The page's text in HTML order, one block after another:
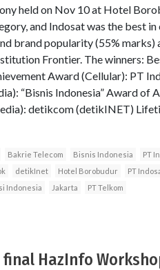
held on Nov 10 at Hotel
and Indosat was the best
brand popularity (55%
Frontier. The winners:
Award (Cellular): PT
“Bisnis Indonesia” Award
detikcom (detikINET)
Bakrie Telecom Bisnis Indonesia PT
detikInet Hotel Borobudur PT
Indonesia
Jakarta PT Telkom
final HazInfo